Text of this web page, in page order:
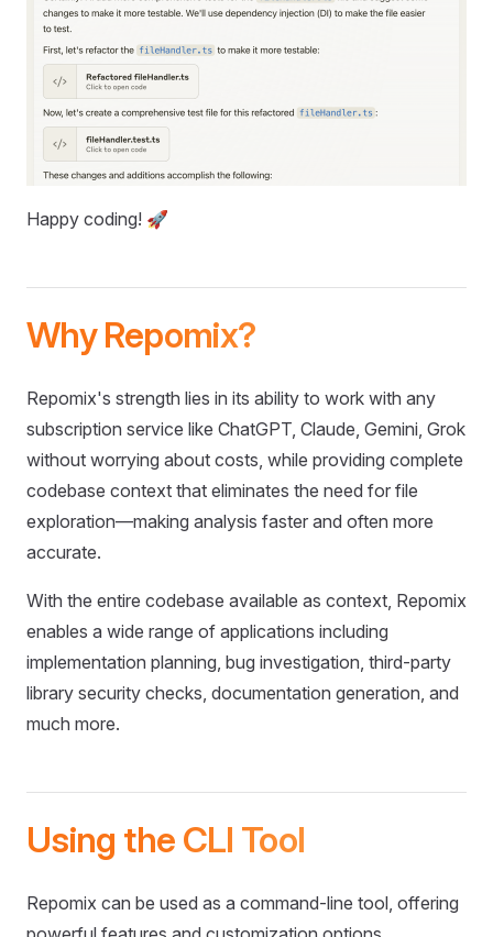
Happy coding! 🚀
Why Repomix?
Repomix's strength lies in its ability to work with any
subscription service like ChatGPT, Claude, Gemini, Grok
without worrying about costs, while providing complete
codebase context that eliminates the need for file
exploration—making analysis faster and often more
accurate.
With the entire codebase available as context, Repomix
enables a wide range of applications including
implementation planning, bug investigation, third-party
library security checks, documentation generation, and
much more.
Using the CLI Tool
Repomix can be used as a command-line tool, offering